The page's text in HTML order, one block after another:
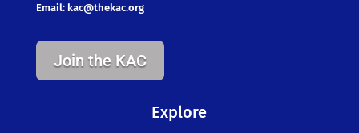
Email: kac@thekac.org
Join the KAC
Explore